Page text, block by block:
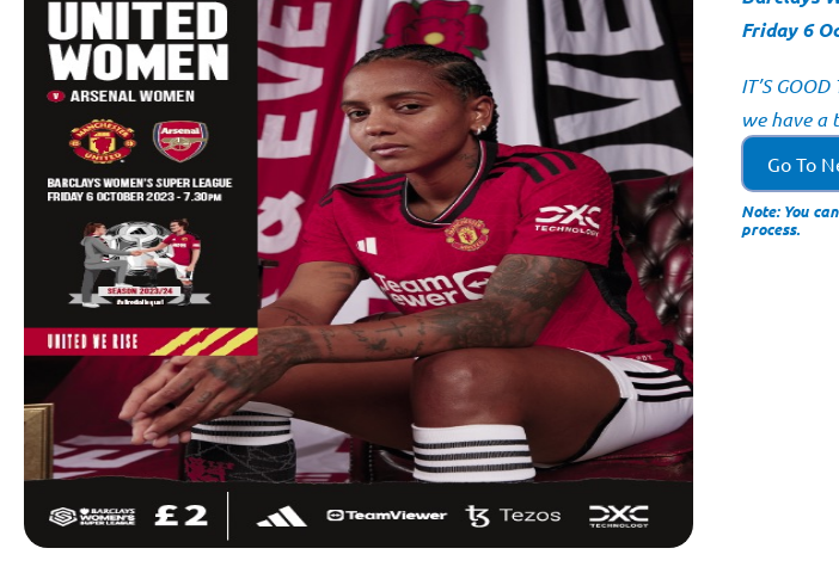
Friday 6
IT’S
we have a
Go To
Note: You
process.